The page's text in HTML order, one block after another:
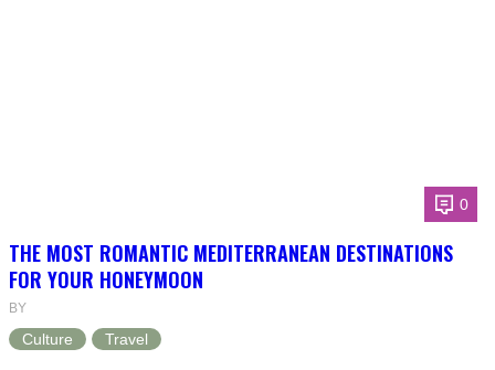
0
THE MOST ROMANTIC MEDITERRANEAN DESTINATIONS
FOR YOUR HONEYMOON
BY
Culture Travel